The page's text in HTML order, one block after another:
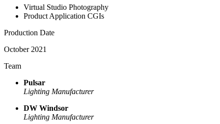
Virtual Studio Photography
Product Application CGIs
Production Date
October 2021
Team
Pulsar
Lighting Manufacturer
DW Windsor
Lighting Manufacturer